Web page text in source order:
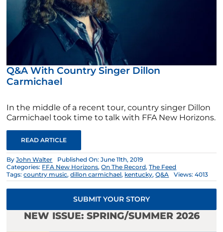
Q&A With Country Singer Dillon
Carmichael
In the middle of a recent tour, country singer Dillon
Carmichael took time to talk with FFA New Horizons.
READ ARTICLE
ByJohn Walter
Published On: June 11th, 2019
Categories: FFA New Horizons,On The Record,The Feed
Tags:country music,dillon carmichael, kentucky,Q&A Views: 4013
SUBMIT YOUR STORY
NEW ISSUE: SPRING/SUMMER 2026